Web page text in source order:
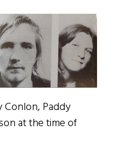
Conlon, Paddy
at the time of